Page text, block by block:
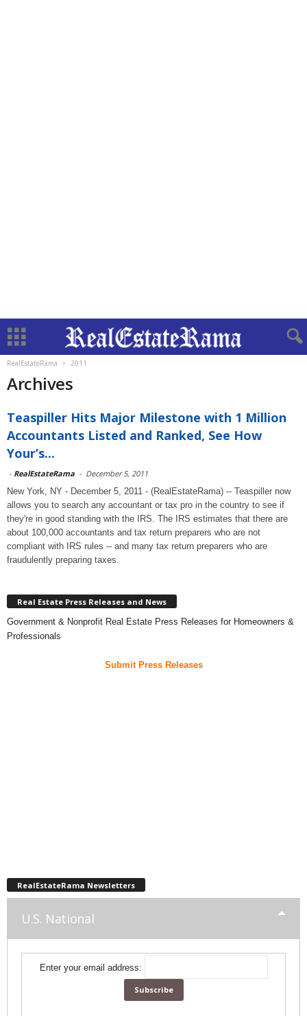
RealEstateRama 2011
Archives
Teaspiller Hits Major Milestone with 1 Million
Accountants Listed and Ranked, See How
Your’s...
- RealEstateRama - December 5, 2011
New York, NY - December 5, 2011 - (RealEstateRama) -- Teaspiller now
allows you to search any accountant or tax pro in the country to see if
they're in good standing with the IRS. The IRS estimates that there are
about 100,000 accountants and tax return preparers who are not
compliant with IRS rules -- and many tax return preparers who are
fraudulently preparing taxes.
Real Estate Press Releases and News
Government & Nonprofit Real Estate Press Releases for Homeowners &
Professionals
Submit Press Releases
RealEstateRama Newsletters
U.S. National
Enter your email address: